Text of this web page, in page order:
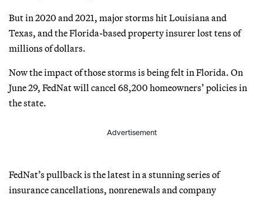
But in 2020 and 2021, major storms hit Louisiana and
Texas, and the Florida-based property insurer lost tens of
millions of dollars.
Now the impact of those storms is being felt in Florida. On
June 29, FedNat will cancel 68,200 homeowners’ policies in
the state.
Advertisement
FedNat’s pullback is the latest in a stunning series of
insurance cancellations, nonrenewals and company